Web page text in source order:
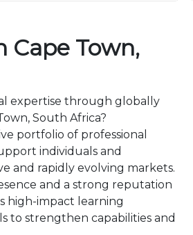
Cape Town,
expertise through globally
South Africa?
portfolio of professional
individuals and
and rapidly evolving markets.
and a strong reputation
high-impact learning
to strengthen capabilities and